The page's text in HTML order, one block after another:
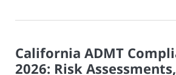
23,
5:09
pm
California ADMT
2026: Risk Assessments,